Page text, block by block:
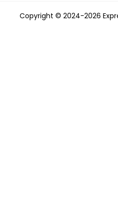
Copyright © 2024-2026